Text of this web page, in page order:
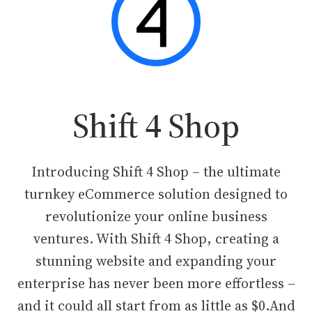
Shift 4 Shop
Introducing Shift 4 Shop – the ultimate
turnkey eCommerce solution designed to
revolutionize your online business
ventures. With Shift 4 Shop, creating a
stunning website and expanding your
enterprise has never been more effortless –
and it could all start from as little as $0.And